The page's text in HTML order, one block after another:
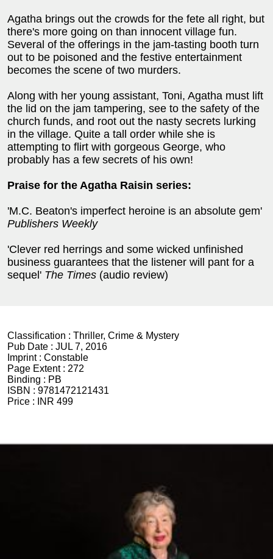
Agatha brings out the crowds for the fete all right, but
there's more going on than innocent village fun.
Several of the offerings in the jam-tasting booth turn
out to be poisoned and the festive entertainment
becomes the scene of two murders.
Along with her young assistant, Toni, Agatha must lift
the lid on the jam tampering, see to the safety of the
church funds, and root out the nasty secrets lurking
in the village. Quite a tall order while she is
attempting to flirt with gorgeous George, who
probably has a few secrets of his own!
Praise for the Agatha Raisin series:
'M.C. Beaton's imperfect heroine is an absolute gem'
Publishers Weekly
'Clever red herrings and some wicked unfinished
business guarantees that the listener will pant for a
sequel' The Times (audio review)
Classification : Thriller, Crime & Mystery
Pub Date : JUL 7, 2016
Imprint : Constable
Page Extent : 272
Binding : PB
ISBN : 9781472121431
Price :
INR 499